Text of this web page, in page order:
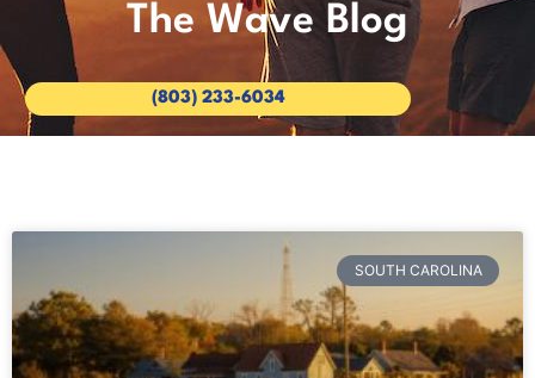
(803) 233-6034
The Wave Blog
SOUTH CAROLINA